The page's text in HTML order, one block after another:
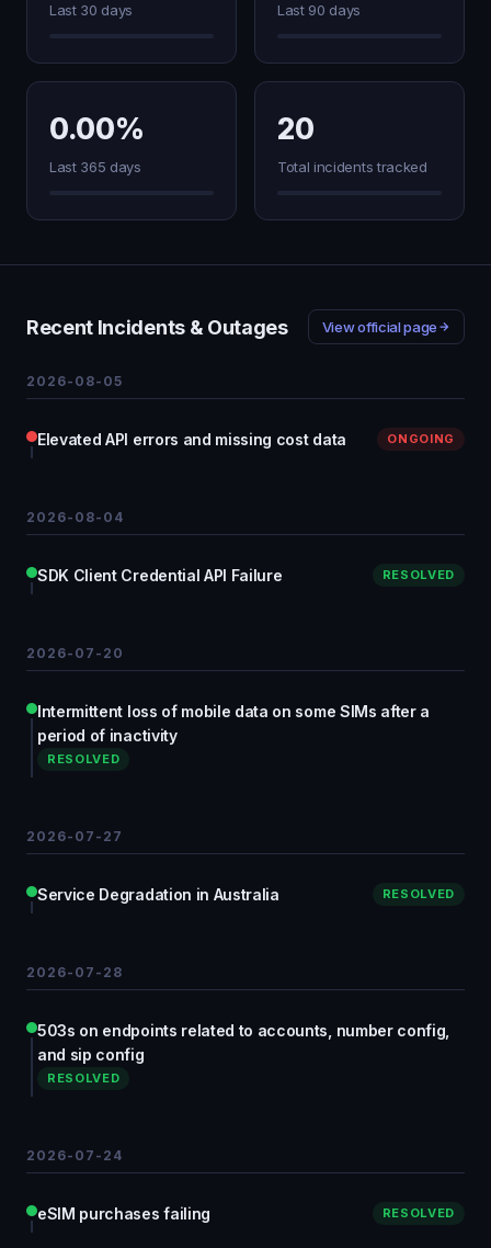
Last 30 days Last 90 days
0.00%
Last 365 days
20
Total incidents tracked
Recent Incidents & Outages View official page
2026-08-05
Elevated API errors and missing cost data ONGOING
2026-08-04
SDK Client Credential API Failure RESOLVED
2026-07-20
Intermittent loss of mobile data on some SIMs after a
period of inactivity
RESOLVED
2026-07-27
Service Degradation in Australia RESOLVED
2026-07-28
503s on endpoints related to accounts, number config,
and sip config
RESOLVED
2026-07-24
eSIM purchases failing RESOLVED